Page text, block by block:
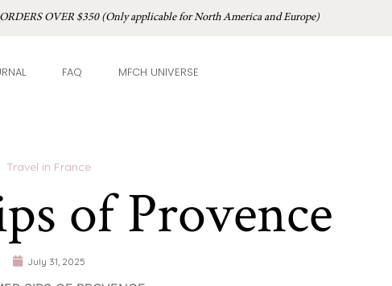
OVER $350 (Only applicable for North America and Europe)
FAQ MFCH UNIVERSE
Travel in France
of Provence
July 31, 2025